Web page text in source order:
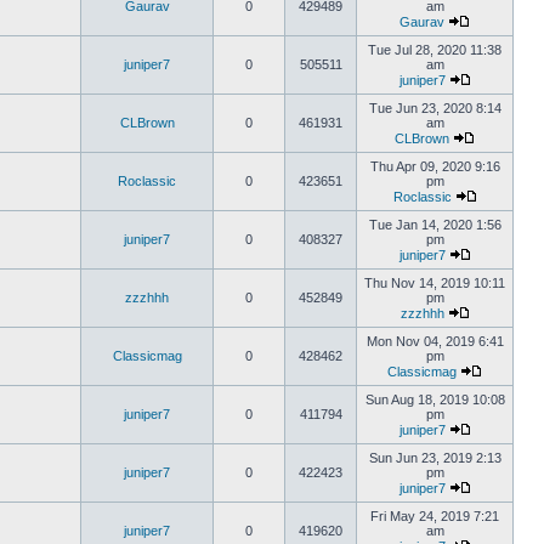
Gaurav 0 429489
am
Gaurav
juniper7 0 505511
Tue Jul 28, 2020 11:38
am
juniper7
CLBrown 0 461931
Tue Jun 23, 2020 8:14
am
CLBrown
Roclassic 0 423651
Thu Apr 09, 2020 9:16
pm
Roclassic
juniper7 0 408327
Tue Jan 14, 2020 1:56
pm
juniper7
zzzhhh 0 452849
Thu Nov 14, 2019 10:11
pm
zzzhhh
Classicmag 0 428462
Mon Nov 04, 2019 6:41
pm
Classicmag
juniper7 0 411794
Sun Aug 18, 2019 10:08
pm
juniper7
juniper7 0 422423
Sun Jun 23, 2019 2:13
pm
juniper7
juniper7 0 419620
Fri May 24, 2019 7:21
am